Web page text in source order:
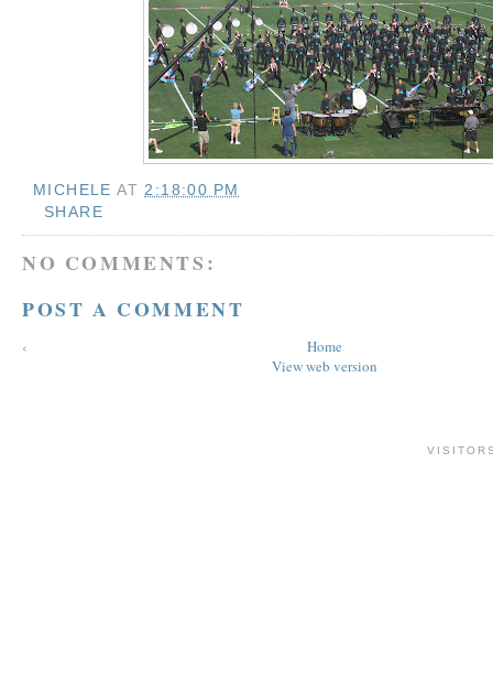
MICHELE AT 2:18:00 PM
SHARE
NO COMMENTS:
POST A COMMENT
‹
Home
View web version